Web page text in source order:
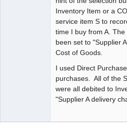
Inventory Item or a
service item S to
time I buy from A.
been set to "Supplier
Cost of Goods.
I used Direct
purchases. All of the
were all debited to
"Supplier A delivery